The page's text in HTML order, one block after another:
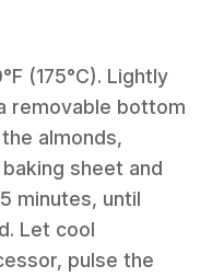
(175°C). Lightly
removable bottom
almonds,
sheet and
minutes, until
Let cool
pulse the